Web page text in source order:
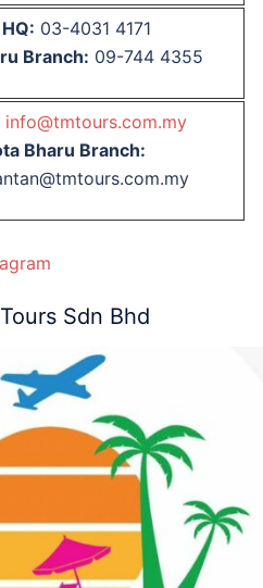
03-4031 4171
Branch: 09-744 4355
info@tmtours.com.my
Bharu Branch:
Sdn Bhd